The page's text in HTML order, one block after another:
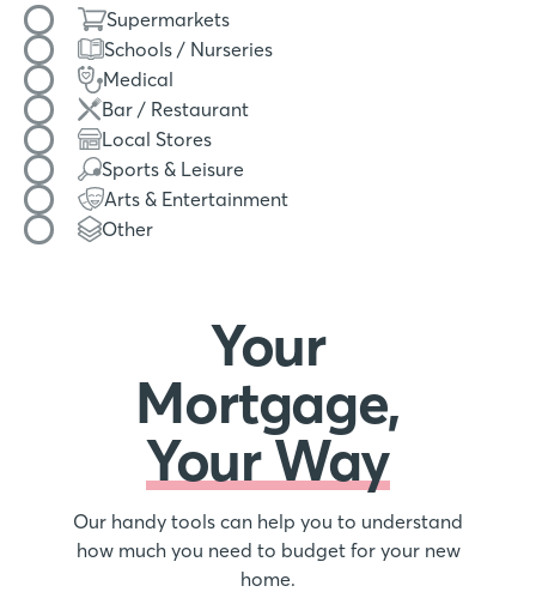
Filter by amenity type
Supermarkets
Schools / Nurseries
Medical
Bar / Restaurant
Local Stores
Sports & Leisure
Arts & Entertainment
Other
Your
Mortgage,
Your Way
Our handy tools can help you to understand
how much you need to budget for your new
home.